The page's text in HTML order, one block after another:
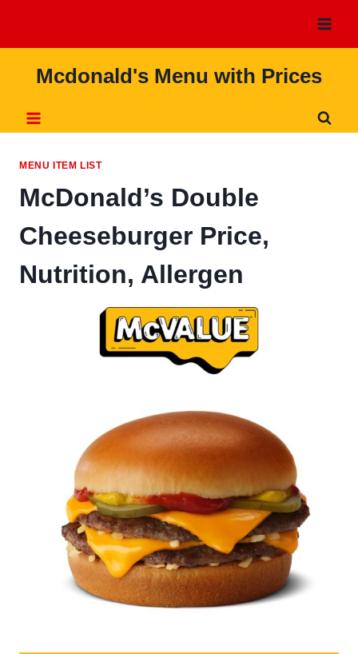
content
Mcdonald's Menu with Prices
MENU ITEM LIST
McDonald’s Double
Cheeseburger Price,
Nutrition, Allergen